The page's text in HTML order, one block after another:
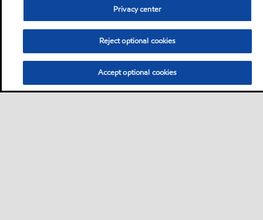
Privacy center
Reject optional cookies
Accept optional cookies